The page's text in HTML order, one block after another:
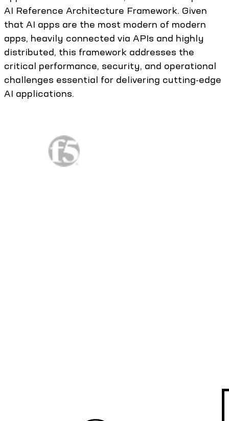
AI Reference Architecture Framework. Given
that AI apps are the most modern of modern
apps, heavily connected via APIs and highly
distributed, this framework addresses the
critical performance, security, and operational
challenges essential for delivering cutting-edge
AI applications.